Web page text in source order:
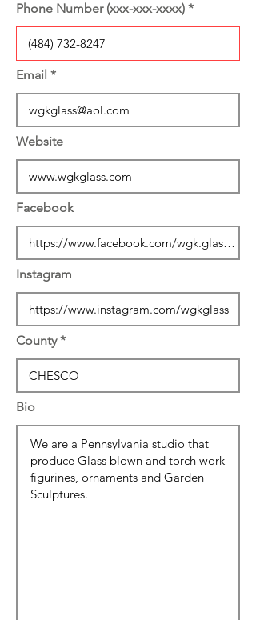
Phone Number (xxx-xxx-xxxx)
Email
Website
Facebook
Instagram
County
Bio